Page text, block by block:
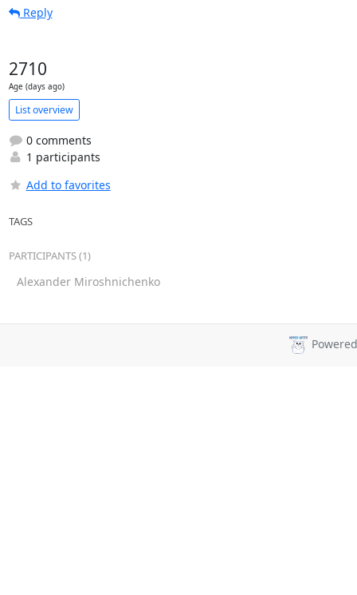
Reply
2710
Age (days ago)
List overview
0 comments
1 participants
Add to favorites
TAGS
PARTICIPANTS (1)
Alexander Miroshnichenko